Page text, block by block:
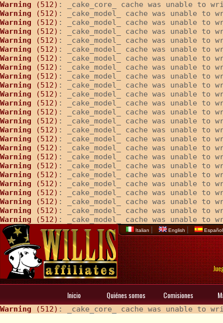
Warning (512) : _cake_core_ cache was unable to
Warning (512) : _cake_model_ cache was unable
Warning (512) : _cake_model_ cache was unable
Warning (512) : _cake_model_ cache was unable
Warning (512) : _cake_model_ cache was unable
Warning (512) : _cake_model_ cache was unable
Warning (512) : _cake_model_ cache was unable
Warning (512) : _cake_model_ cache was unable
Warning (512) : _cake_model_ cache was unable
Warning (512) : _cake_model_ cache was
Warning (512) : _cake_model_ cache was
Warning (512) : _cake_model_ cache was unable
Warning (512) : _cake_model_ cache was unable
Warning (512) : _cake_model_ cache was unable
Warning (512) : _cake_model_ cache was unable
Warning (512) : _cake_model_ cache was unable
Warning (512) : _cake_model_ cache was unable
Warning (512) : _cake_model_ cache was unable
Warning (512) : _cake_model_ cache was unable
Warning (512) : _cake_model_ cache was unable
Warning (512) : _cake_model_ cache was unable
Warning (512) : _cake_model_ cache was unable
Warning (512) : _cake_model_ cache was unable
Warning (512) : _cake_model_ cache was unable
Warning (512) : _cake_model_ cache was unable
Italian | English |
Inicio Quiénes somos Comisiones
Warning (512) : _cake_core_ cache was unable